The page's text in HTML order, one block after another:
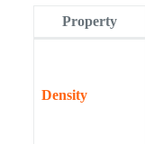
Property
Density